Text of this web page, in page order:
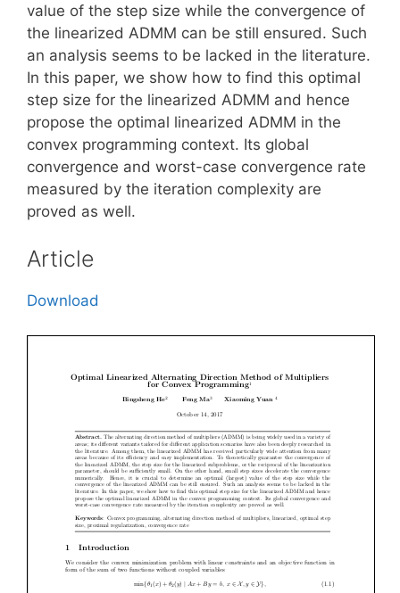
value of the step size while the convergence of
the linearized ADMM can be still ensured. Such
an analysis seems to be lacked in the literature.
In this paper, we show how to find this optimal
step size for the linearized ADMM and hence
propose the optimal linearized ADMM in the
convex programming context. Its global
convergence and worst-case convergence rate
measured by the iteration complexity are
proved as well.
Article
Download